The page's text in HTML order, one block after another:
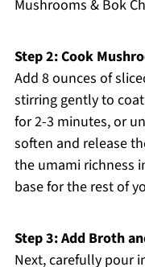
Mushrooms & Bok
Step 2: Cook
Add 8 ounces of
stirring gently to
for 2-3 minutes, or
soften and release
the umami richness
base for the rest of
Step 3: Add Broth
Next, carefully pour